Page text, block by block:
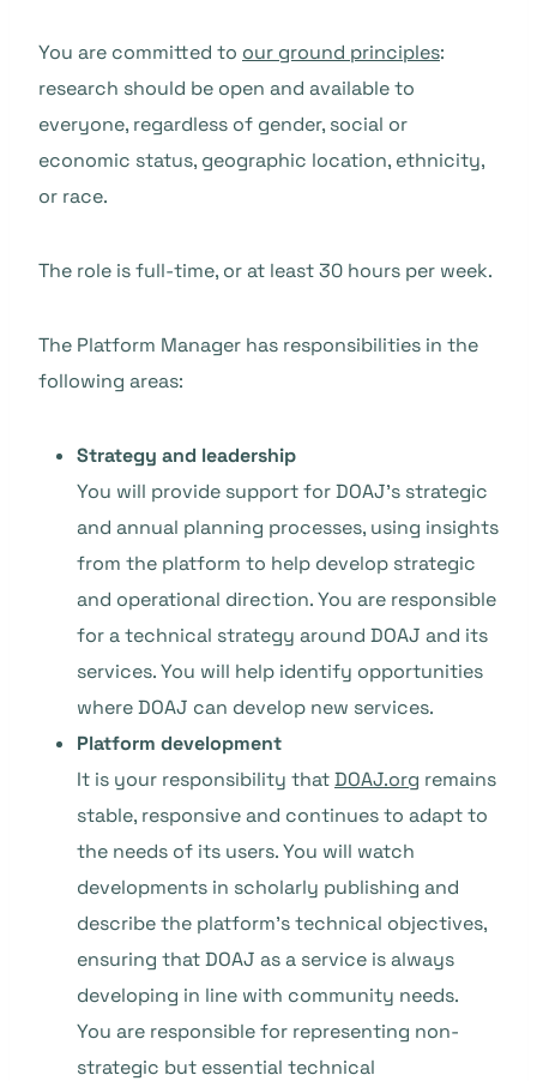
You are committed to our ground principles:
research should be open and available to
everyone, regardless of gender, social or
economic status, geographic location, ethnicity,
or race.
The role is full-time, or at least 30 hours per week.
The Platform Manager has responsibilities in the
following areas:
Strategy and leadership
You will provide support for DOAJ’s strategic
and annual planning processes, using insights
from the platform to help develop strategic
and operational direction. You are responsible
for a technical strategy around DOAJ and its
services. You will help identify opportunities
where DOAJ can develop new services.
Platform development
It is your responsibility thatDOAJ.org remains
stable, responsive and continues to adapt to
the needs of its users. You will watch
developments in scholarly publishing and
describe the platform’s technical objectives,
ensuring that DOAJ as a service is always
developing in line with community needs.
You are responsible for representing non-
strategic but essential technical